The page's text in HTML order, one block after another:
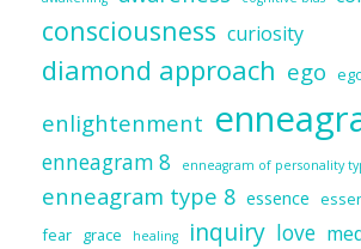
consciousness curiosity
diamond approach ego
enlightenment
enneagram 8 enneagram of personality
enneagram type 8 essence
fear grace healing inquiry love